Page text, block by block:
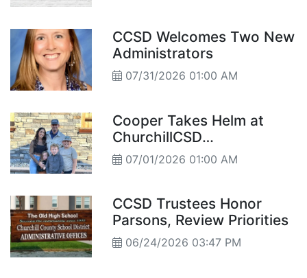
CCSD Welcomes Two New
Administrators
07/31/2026 01:00 AM
Cooper Takes Helm at
ChurchillCSD
Superintendent
07/01/2026 01:00 AM
CCSD Trustees Honor
Parsons, Review Priorities
06/24/2026 03:47 PM